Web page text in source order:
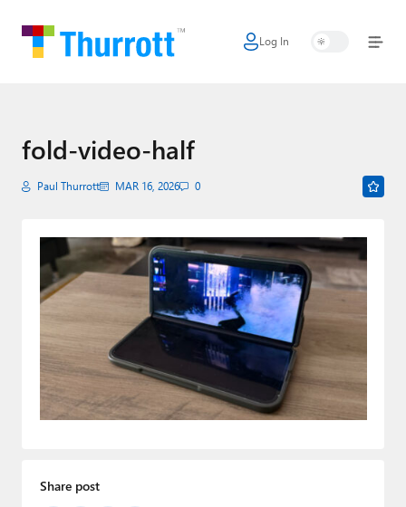
Log In
Home
Google
Apple
AI + Cloud
Smart Home
Games
Podcasts
Paul
Forums
fold-video-half
Paul Thurrott MAR 16, 2026 0
Share post